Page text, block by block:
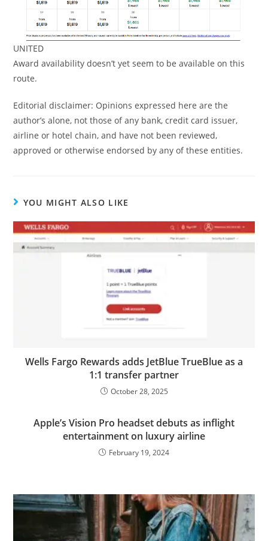
UNITED
Award availability doesn’t yet seem to be available on this
route.
Editorial disclaimer: Opinions expressed here are the
author’s alone, not those of any bank, credit card issuer,
airline or hotel chain, and have not been reviewed,
approved or otherwise endorsed by any of these entities.
YOU MIGHT ALSO LIKE
Wells Fargo Rewards adds JetBlue TrueBlue as a
1:1 transfer partner
October 28, 2025
Apple’s Vision Pro headset debuts as inflight
entertainment on luxury airline
February 19, 2024